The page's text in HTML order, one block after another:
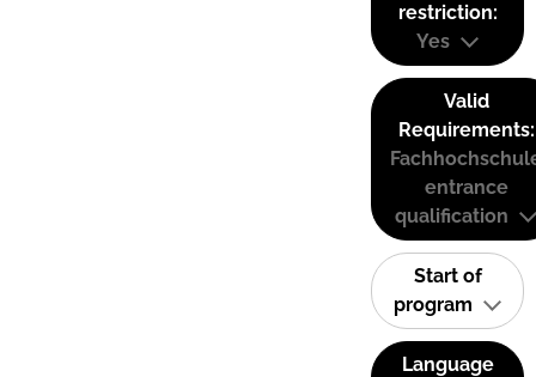
restriction:
Yes
Valid
Requirements:
entrance
qualification
Start of
program
Language